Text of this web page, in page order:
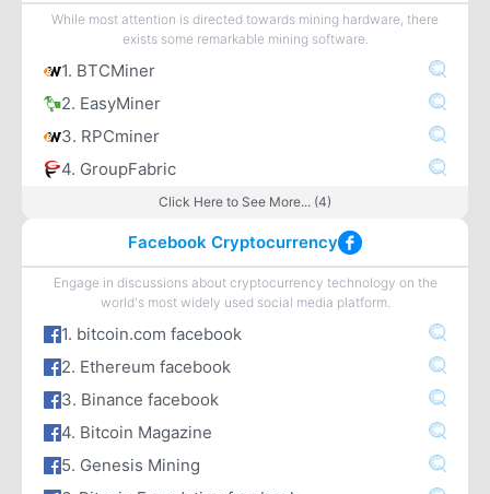
While most attention is directed towards mining hardware, there
exists some remarkable mining software.
1. BTCMiner
2. EasyMiner
3. RPCminer
4. GroupFabric
Click Here to See More... (4)
Facebook Cryptocurrency
Engage in discussions about cryptocurrency technology on the
world's most widely used social media platform.
1. bitcoin.com facebook
2. Ethereum facebook
3. Binance facebook
4. Bitcoin Magazine
5. Genesis Mining